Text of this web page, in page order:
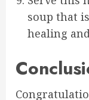
soup that
healing